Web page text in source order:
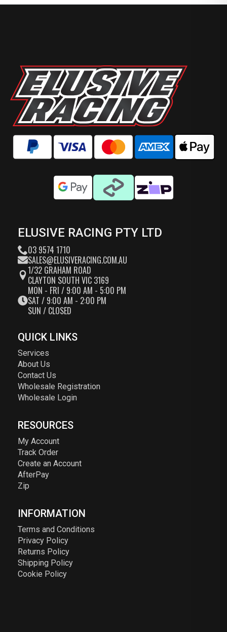
ELUSIVE RACING PTY LTD
03 9574 1710
SALES@ELUSIVERACING.COM.AU
1/32 GRAHAM ROAD
CLAYTON SOUTH VIC 3169
MON - FRI / 9:00 AM - 5:00 PM
SAT / 9:00 AM - 2:00 PM
SUN / CLOSED
QUICK LINKS
Services
About Us
Contact Us
Wholesale Registration
Wholesale Login
RESOURCES
My Account
Track Order
Create an Account
AfterPay
Zip
INFORMATION
Terms and Conditions
Privacy Policy
Returns Policy
Shipping Policy
Cookie Policy